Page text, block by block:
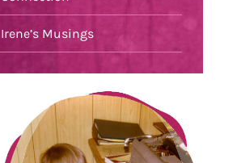
Irene’s Musings